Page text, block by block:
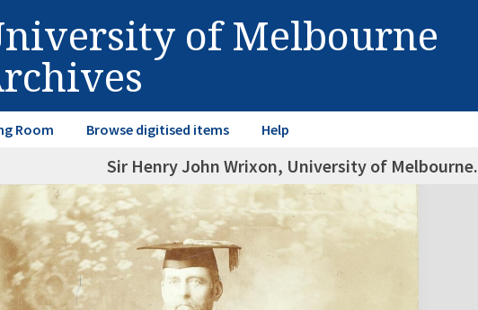
of Melbourne
Room Browse digitised items Help
Sir Henry John Wrixon, University of Melbourne.